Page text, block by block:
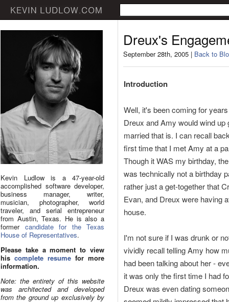
Kevin Ludlow is a 47-year-old
accomplished software developer,
business manager, writer,
musician, photographer, world
traveler, and serial entrepreneur
from Austin, Texas. He is also a
former candidate for the Texas
House of Representatives.
Please take a moment to view
his complete resume for more
information.
Note: the entirety of this website
was architected and developed
from the ground up exclusively by
Dreux's
September 28th, 2005 | Back to
Introduction
Well, it's been coming for
Dreux and Amy would wind up
married that is. I can recall
first time that I met Amy at a
Though it WAS my birthday,
was technically not a birthday
rather just a get-together that
Evan, and Dreux were having
house.
I'm not sure if I was drunk or
vividly recall telling Amy how
had been talking about her -
it was only the first time I had
Dreux was even dating